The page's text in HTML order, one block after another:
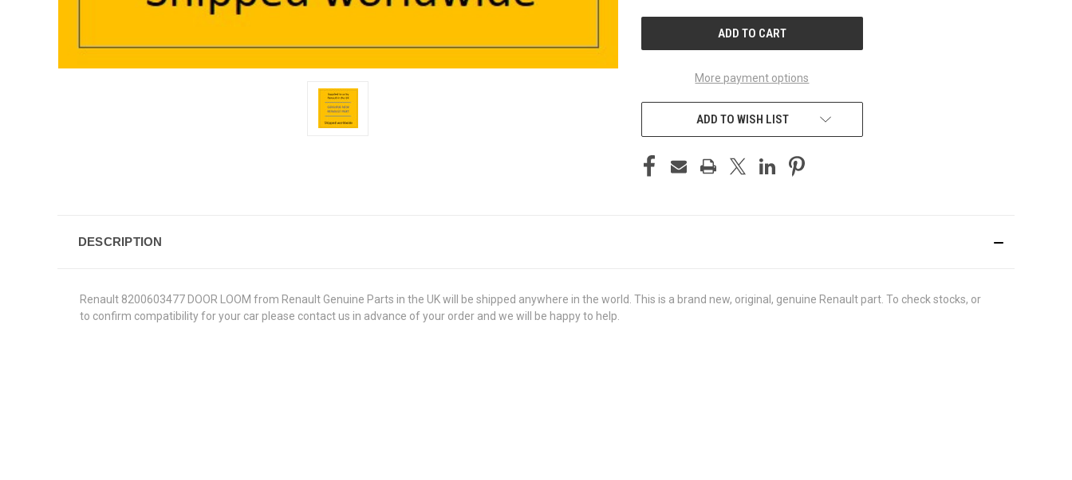
More payment options
ADD TO WISH LIST
DESCRIPTION
Renault 8200603477 DOOR LOOM from Renault Genuine Parts in the UK will be shipped anywhere in the world. This is a brand new, original, genuine Renault part. To check stocks, or
to confirm compatibility for your car please contact us in advance of your order and we will be happy to help.